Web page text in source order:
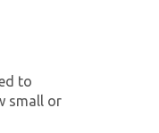
to
small or